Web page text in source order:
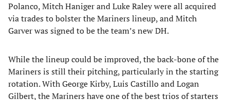
Polanco, Mitch Haniger and Luke Raley were all acquired
via trades to bolster the Mariners lineup, and Mitch
Garver was signed to be the team’s new DH.
While the lineup could be improved, the back-bone of the
Mariners is still their pitching, particularly in the starting
rotation. With George Kirby, Luis Castillo and Logan
Gilbert, the Mariners have one of the best trios of starters